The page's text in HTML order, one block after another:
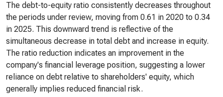
The debt-to-equity ratio consistently decreases throughout
the periods under review, moving from 0.61 in 2020 to 0.34
in 2025. This downward trend is reflective of the
simultaneous decrease in total debt and increase in equity.
The ratio reduction indicates an improvement in the
company's financial leverage position, suggesting a lower
reliance on debt relative to shareholders' equity, which
generally implies reduced financial risk.